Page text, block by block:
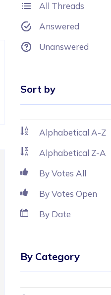
All Threads
Answered
Unanswered
Sort by
Alphabetical A-Z
Alphabetical Z-A
By Votes All
By Votes Open
By Date
By Category